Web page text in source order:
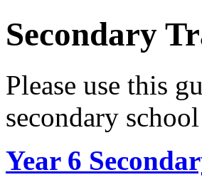
Secondary
Please use this
secondary
Year 6